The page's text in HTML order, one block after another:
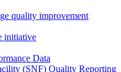
quality improvement
initiative
Data
(SNF) Quality Reporting